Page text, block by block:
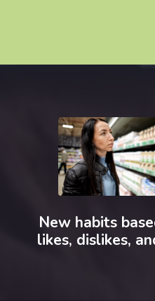
New habits
likes, dislikes,